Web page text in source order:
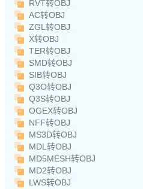
RVT转OBJ
AC转OBJ
ZGL转OBJ
X转OBJ
TER转OBJ
SMD转OBJ
SIB转OBJ
Q3O转OBJ
Q3S转OBJ
OGEX转OBJ
NFF转OBJ
MS3D转OBJ
MDL转OBJ
MD5MESH转OBJ
MD2转OBJ
LWS转OBJ